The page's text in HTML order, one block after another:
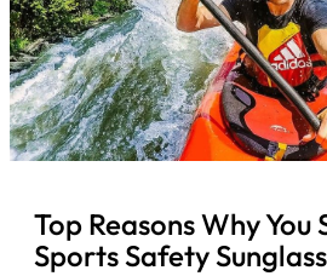
Top Reasons Why You
Sports Safety